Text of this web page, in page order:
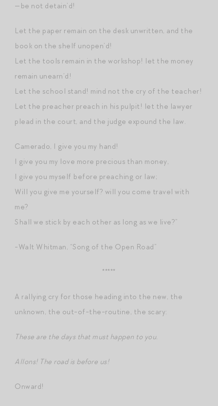
—be not detain’d!
Let the paper remain on the desk unwritten, and the
book on the shelf unopen’d!
Let the tools remain in the workshop! let the money
remain unearn’d!
Let the school stand! mind not the cry of the teacher!
Let the preacher preach in his pulpit! let the lawyer
plead in the court, and the judge expound the law.
Camerado, I give you my hand!
I give you my love more precious than money,
I give you myself before preaching or law;
Will you give me yourself? will you come travel with
me?
Shall we stick by each other as long as we live?”
-Walt Whitman, “Song of the Open Road”
*****
A rallying cry for those heading into the new, the
unknown, the out-of-the-routine, the scary:
These are the days that must happen to you.
Allons! The road is before us!
Onward!